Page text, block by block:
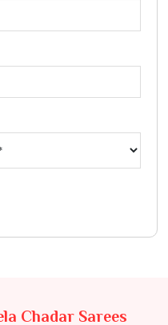
Chadar Sarees